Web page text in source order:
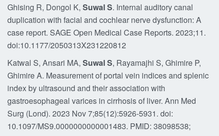
Ghising R, Dongol K, Suwal S. Internal auditory canal
duplication with facial and cochlear nerve dysfunction: A
case report. SAGE Open Medical Case Reports. 2023;11.
doi:10.1177/2050313X231220812
Katwal S, Ansari MA, Suwal S, Rayamajhi S, Ghimire P,
Ghimire A. Measurement of portal vein indices and splenic
index by ultrasound and their association with
gastroesophageal varices in cirrhosis of liver. Ann Med
Surg (Lond). 2023 Nov 7;85(12):5926-5931. doi:
10.1097/MS9.0000000000001483. PMID: 38098538;